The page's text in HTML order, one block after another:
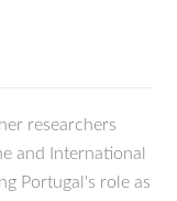
researchers
and International
Portugal's role as